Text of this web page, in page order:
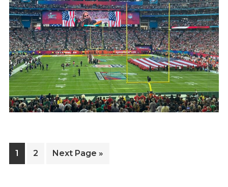
Page
1 Page
2
Go
Next Page »